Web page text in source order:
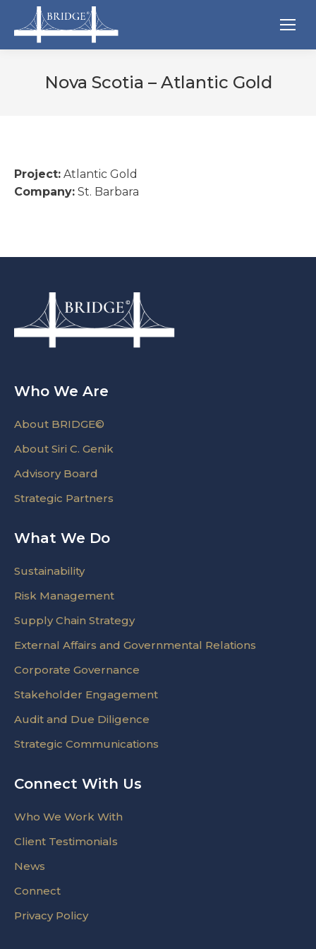
Nova Scotia – Atlantic Gold
Project: Atlantic Gold
Company: St. Barbara
Who We Are
About BRIDGE©
About Siri C. Genik
Advisory Board
Strategic Partners
What We Do
Sustainability
Risk Management
Supply Chain Strategy
External Affairs and Governmental Relations
Corporate Governance
Stakeholder Engagement
Audit and Due Diligence
Strategic Communications
Connect With Us
Who We Work With
Client Testimonials
News
Connect
Privacy Policy